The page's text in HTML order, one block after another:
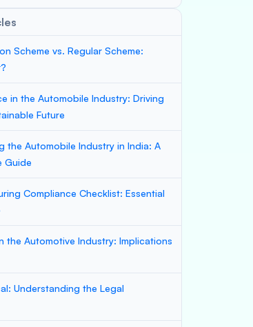
Scheme vs. Regular Scheme:
in the Automobile Industry: Driving
Future
the Automobile Industry in India: A
Guide
Compliance Checklist: Essential
the Automotive Industry: Implications
Understanding the Legal